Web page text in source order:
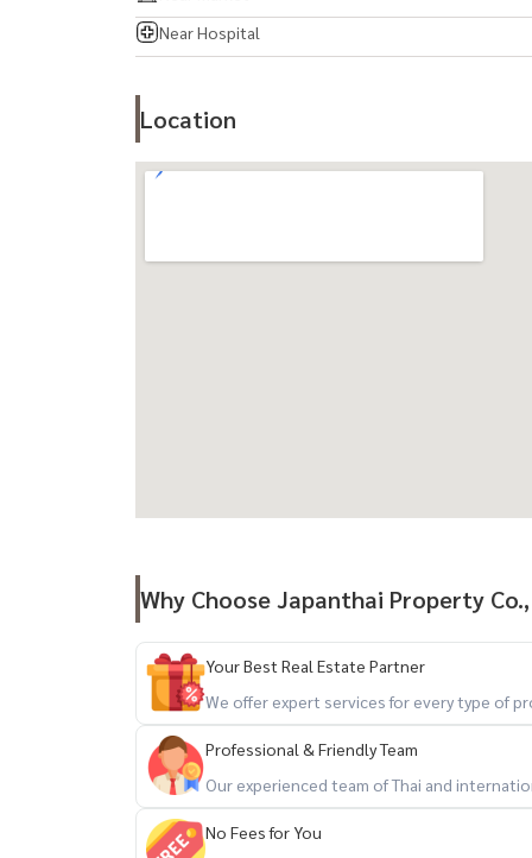
Near Hospital
Location
Why Choose Japanthai Property
Your Best Real Estate Partner
We offer expert services for every type of
Professional & Friendly Team
Our experienced team of Thai and
No Fees for You